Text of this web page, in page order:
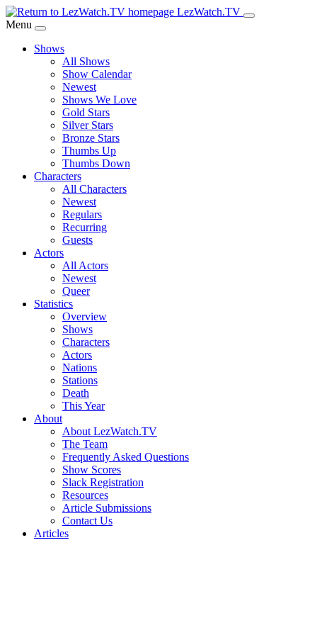
Skip
to
Content
LezWatch.TV
Menu
Shows
All Shows
Show Calendar
Newest
Shows We Love
Gold Stars
Silver Stars
Bronze Stars
Thumbs Up
Thumbs Down
Characters
All Characters
Newest
Regulars
Recurring
Guests
Actors
All Actors
Newest
Queer
Statistics
Overview
Shows
Characters
Actors
Nations
Stations
Death
This Year
About
About LezWatch.TV
The Team
Frequently Asked Questions
Show Scores
Slack Registration
Resources
Article Submissions
Contact Us
Articles